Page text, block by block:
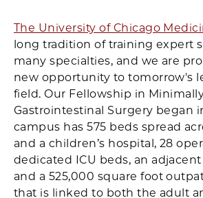
The University of Chicago
long tradition of training expert
many specialties, and we are
new opportunity to tomorrow's
field. Our Fellowship in
Gastrointestinal Surgery began
campus has 575 beds spread
and a children’s hospital, 28
dedicated ICU beds, an
and a 525,000 square foot
that is linked to both the adult